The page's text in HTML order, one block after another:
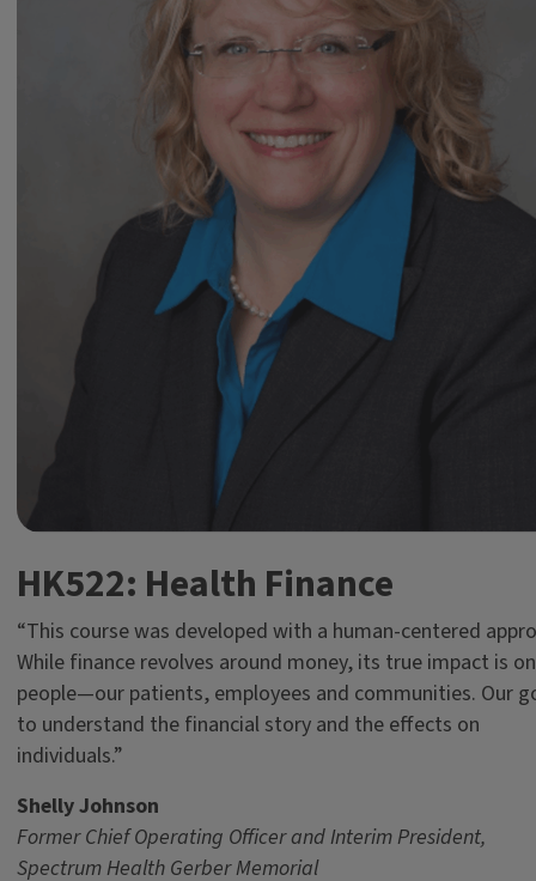
HK522: Health Finance
“This course was developed with a human-centered
While finance revolves around money, its true impact is on
people—our patients, employees and communities. Our
to understand the financial story and the effects on
individuals.”
Shelly Johnson
FormerChief Operating Officer and Interim President,
Spectrum Health Gerber Memorial